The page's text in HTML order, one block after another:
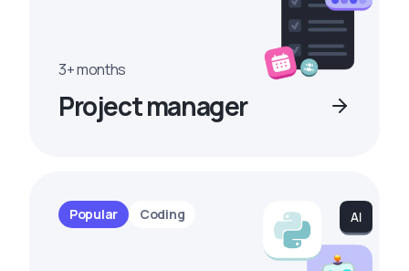
3+ months
Project manager
Popular Coding